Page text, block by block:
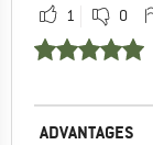
1 0
ADVANTAGES